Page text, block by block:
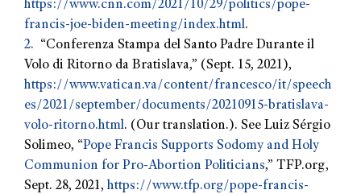
https://www.cnn.com/2021/10/29/politics/pope-
francis-joe-biden-meeting/index.html.
2. “Conferenza Stampa del Santo Padre Durante il
Volo di Ritorno da Bratislava,” (Sept. 15, 2021),
https://www.vatican.va/content/francesco/it/speech
es/2021/september/documents/20210915-bratislava-
volo-ritorno.html. (Our translation.). See Luiz Sérgio
Solimeo, “Pope Francis Supports Sodomy and Holy
Communion for Pro-Abortion Politicians,” TFP.org,
Sept. 28, 2021, https://www.tfp.org/pope-francis-